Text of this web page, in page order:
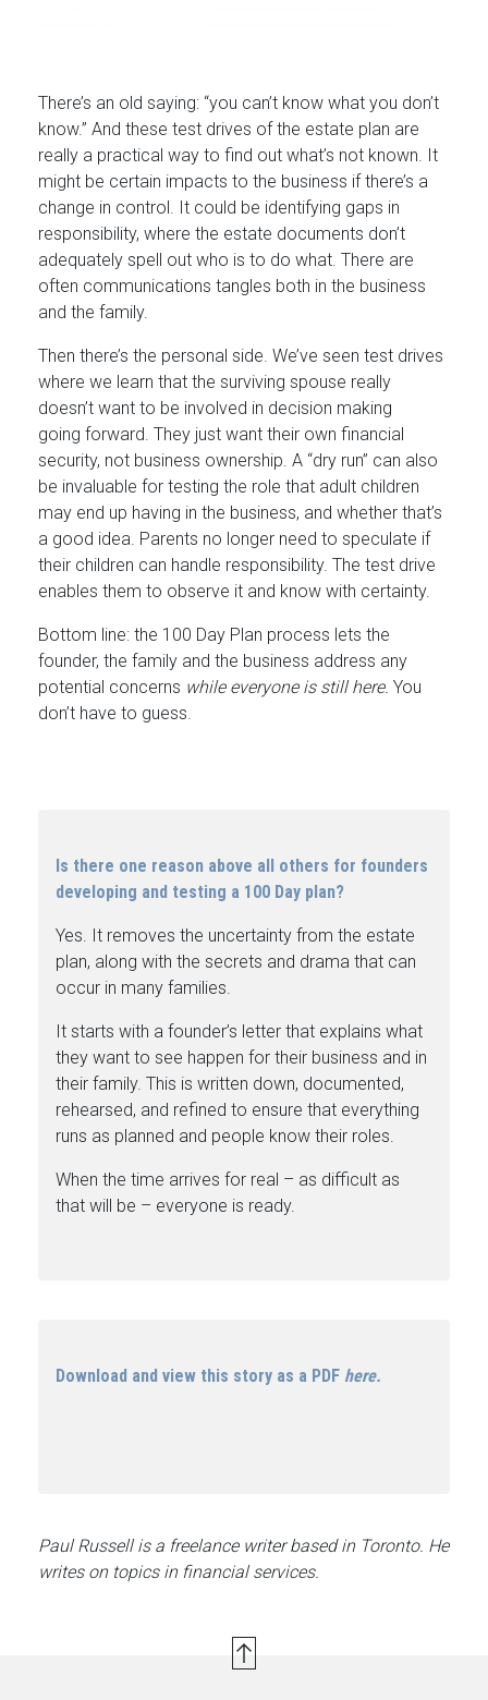
There’s an old saying: “you can’t know what you don’t
know.” And these test drives of the estate plan are
really a practical way to find out what’s not known. It
might be certain impacts to the business if there’s a
change in control. It could be identifying gaps in
responsibility, where the estate documents don’t
adequately spell out who is to do what. There are
often communications tangles both in the business
and the family.
Then there’s the personal side. We’ve seen test drives
where we learn that the surviving spouse really
doesn’t want to be involved in decision making
going forward. They just want their own financial
security, not business ownership. A “dry run” can also
be invaluable for testing the role that adult children
may end up having in the business, and whether that’s
a good idea. Parents no longer need to speculate if
their children can handle responsibility. The test drive
enables them to observe it and know with certainty.
Bottom line: the 100 Day Plan process lets the
founder, the family and the business address any
potential concerns while everyone is still here. You
don’t have to guess.
Is there one reason above all others for founders
developing and testing a 100 Day plan?
Yes. It removes the uncertainty from the estate
plan, along with the secrets and drama that can
occur in many families.
It starts with a founder’s letter that explains what
they want to see happen for their business and in
their family. This is written down, documented,
rehearsed, and refined to ensure that everything
runs as planned and people know their roles.
When the time arrives for real – as difficult as
that will be – everyone is ready.
Download and view this story as a PDF here.
Paul Russell is a freelance writer based in Toronto. He
writes on topics in financial services.